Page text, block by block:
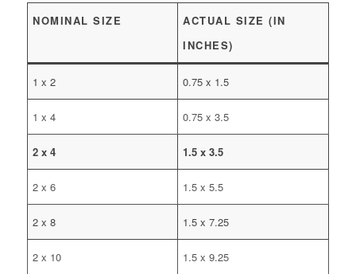
NOMINAL SIZE
ACTUAL SIZE (IN
INCHES)
1 x 2 0.75 x 1.5
1 x 4 0.75 x 3.5
2 x 4 1.5 x 3.5
2 x 6 1.5 x 5.5
2 x 8 1.5 x 7.25
2 x 10 1.5 x 9.25